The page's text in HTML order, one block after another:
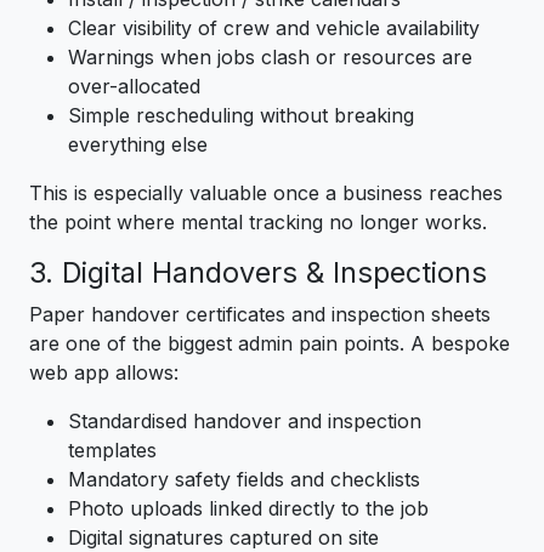
Clear visibility of crew and vehicle availability
Warnings when jobs clash or resources are
over-allocated
Simple rescheduling without breaking
everything else
This is especially valuable once a business reaches
the point where mental tracking no longer works.
3. Digital Handovers & Inspections
Paper handover certificates and inspection sheets
are one of the biggest admin pain points. A bespoke
web app allows:
Standardised handover and inspection
templates
Mandatory safety fields and checklists
Photo uploads linked directly to the job
Digital signatures captured on site